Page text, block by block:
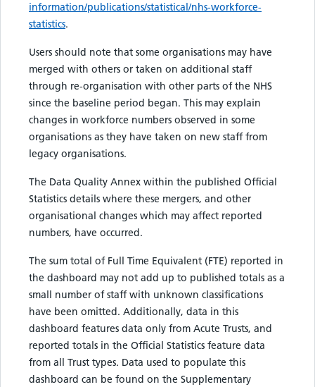
information/publications/statistical/nhs-workforce-
statistics.
Users should note that some organisations may have
merged with others or taken on additional staff
through re-organisation with other parts of the NHS
since the baseline period began. This may explain
changes in workforce numbers observed in some
organisations as they have taken on new staff from
legacy organisations.
The Data Quality Annex within the published Official
Statistics details where these mergers, and other
organisational changes which may affect reported
numbers, have occurred.
The sum total of Full Time Equivalent (FTE) reported in
the dashboard may not add up to published totals as a
small number of staff with unknown classifications
have been omitted. Additionally, data in this
dashboard features data only from Acute Trusts, and
reported totals in the Official Statistics feature data
from all Trust types. Data used to populate this
dashboard can be found on the Supplementary